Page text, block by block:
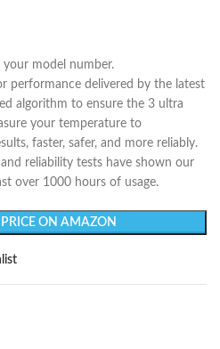
model number.
performance delivered by the latest
algorithm to ensure the 3 ultra
your temperature to
faster, safer, and more reliably.
reliability tests have shown our
over 1000 hours of usage.
ON AMAZON